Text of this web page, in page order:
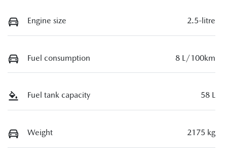
Engine size 2.5-litre
Fuel consumption 8 L/100km
Fuel tank capacity 58 L
Weight 2175 kg